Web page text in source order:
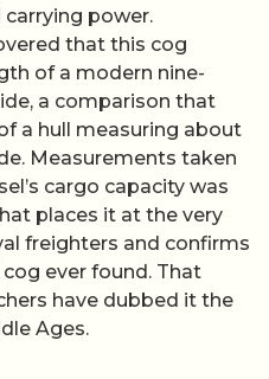
power.
that this cog
of a modern nine-
a comparison that
a hull measuring about
Measurements taken
cargo capacity was
places it at the very
freighters and confirms
ever found. That
have dubbed it the
Ages.